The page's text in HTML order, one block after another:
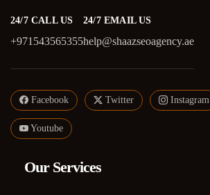
24/7 CALL US
+971543565355
24/7 EMAIL US
help@shaazseoagency.ae
Facebook Twitter Instagram
Youtube
Our Services